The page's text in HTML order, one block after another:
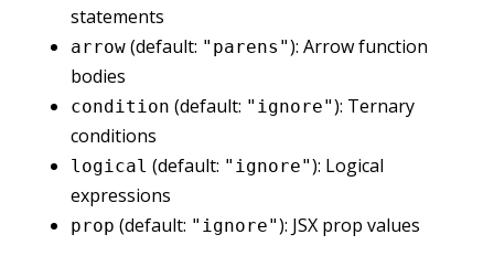
statements
arrow (default: "parens"): Arrow function
bodies
condition (default: "ignore"): Ternary
conditions
logical (default: "ignore"): Logical
expressions
prop (default: "ignore"): JSX prop values